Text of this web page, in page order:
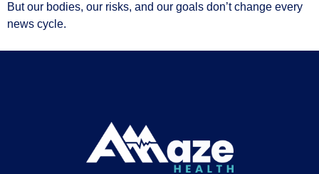
But our bodies, our risks, and our goals don’t change every
news cycle.